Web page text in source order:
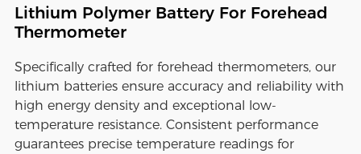
Lithium Polymer Battery For Forehead
Thermometer
Specifically crafted for forehead thermometers, our
lithium batteries ensure accuracy and reliability with
high energy density and exceptional low-
temperature resistance. Consistent performance
guarantees precise temperature readings for